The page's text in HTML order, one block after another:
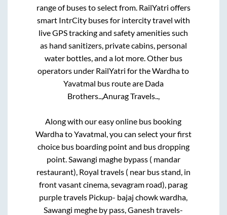
range of buses to select from. RailYatri offers
smart IntrCity buses for intercity travel with
live GPS tracking and safety amenities such
as hand sanitizers, private cabins, personal
water bottles, and a lot more. Other bus
operators under RailYatri for theWardhato
Yavatmal bus route are Dada
Brothers.., Anurag Travels..,
Along with our easy online bus booking
WardhatoYavatmal , you can select your first
choice bus boarding point and bus dropping
point. Sawangi maghe bypass ( mandar
restaurant), Royal travels ( near bus stand, in
front vasant cinema, sevagram road), parag
purple travels Pickup- bajaj chowk wardha,
Sawangi meghe by pass, Ganesh travels-